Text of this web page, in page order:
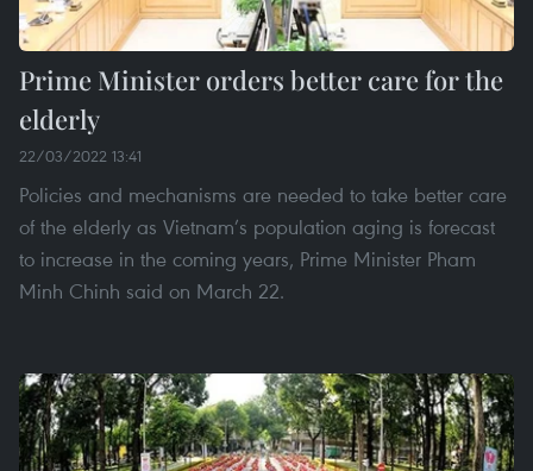
Prime Minister orders better care for the
elderly
22/03/2022 13:41
Policies and mechanisms are needed to take better care
of the elderly as Vietnam’s population aging is forecast
to increase in the coming years, Prime Minister Pham
Minh Chinh said on March 22.